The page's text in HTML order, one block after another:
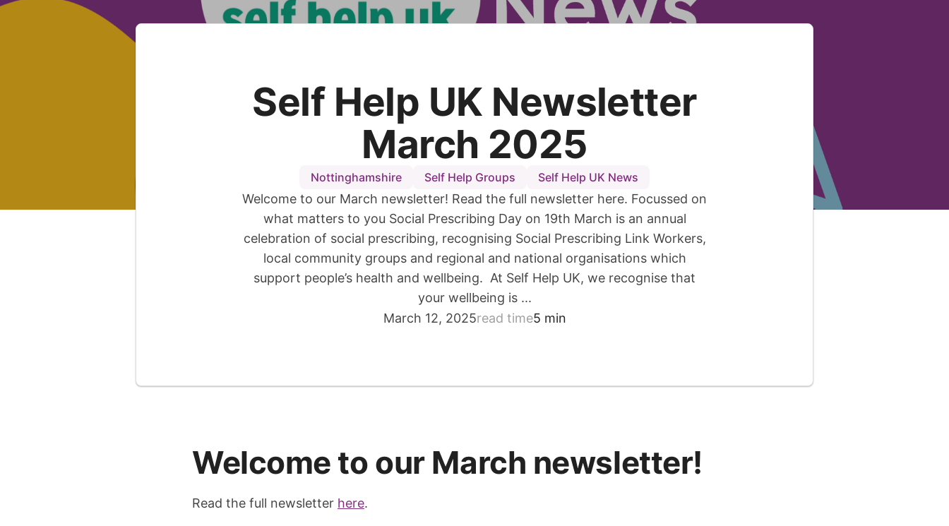
Self Help UK Newsletter
March 2025
Nottinghamshire Self Help Groups Self Help UK News
Welcome to our March newsletter! Read the full newsletter here. Focussed on
what matters to you Social Prescribing Day on 19th March is an annual
celebration of social prescribing, recognising Social Prescribing Link Workers,
local community groups and regional and national organisations which
support people’s health and wellbeing. At Self Help UK, we recognise that
your wellbeing is ...
March 12, 2025read time5 min
Welcome to our March newsletter!
Read the full newsletter here.